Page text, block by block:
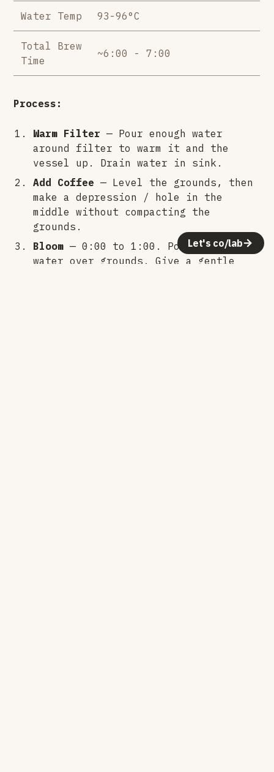
Water Temp 93-96°C
Total Brew
Time
~6:00 - 7:00
Process:
Warm Filter — Pour enough water
around filter to warm it and the
vessel up. Drain water in sink.
Add Coffee — Level the grounds, then
make a depression / hole in the
middle without compacting the
grounds.
Bloom — 0:00 to 1:00. Pour 100g of
water over grounds. Give a gentle
Let's co/lab